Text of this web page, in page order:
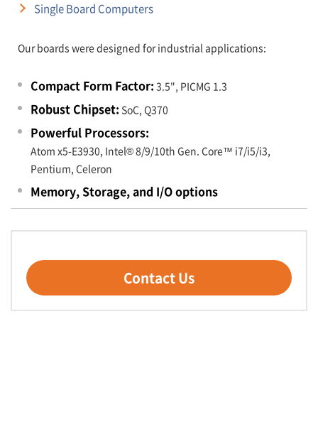
Single Board Computers
Our boards were designed for industrial applications:
Compact Form Factor: 3.5", PICMG 1.3
Robust Chipset: SoC, Q370
Powerful Processors:
Atom x5-E3930, Intel® 8/9/10th Gen. Core™ i7/i5/i3,
Pentium, Celeron
Memory, Storage, and I/O options
Contact Us